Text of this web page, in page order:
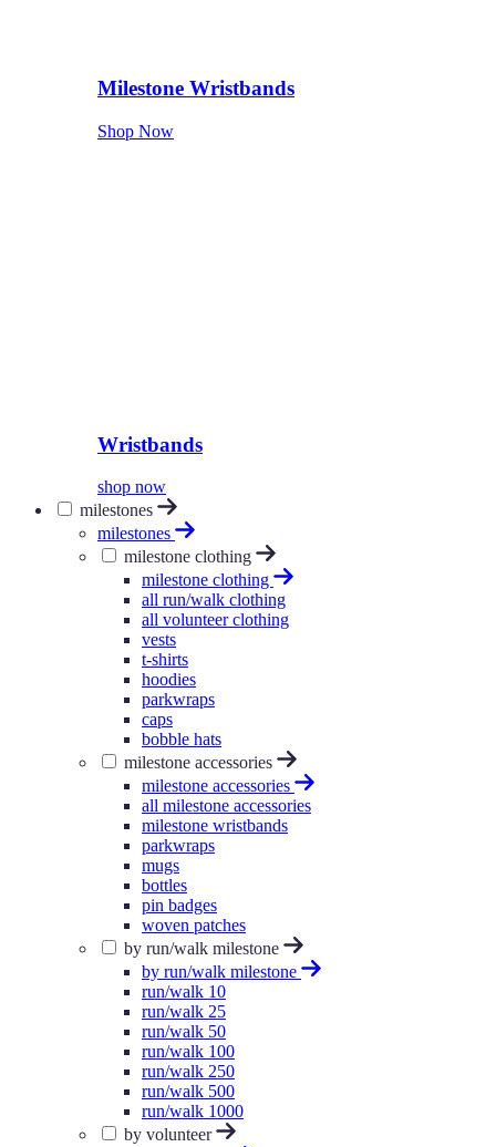
Milestone Wristbands
Shop Now
Wristbands
shop now
milestones
milestones
milestone clothing
milestone clothing
all run/walk clothing
all volunteer clothing
vests
t-shirts
hoodies
parkwraps
caps
bobble hats
milestone accessories
milestone accessories
all milestone accessories
milestone wristbands
parkwraps
mugs
bottles
pin badges
woven patches
by run/walk milestone
by run/walk milestone
run/walk 10
run/walk 25
run/walk 50
run/walk 100
run/walk 250
run/walk 500
run/walk 1000
by volunteer